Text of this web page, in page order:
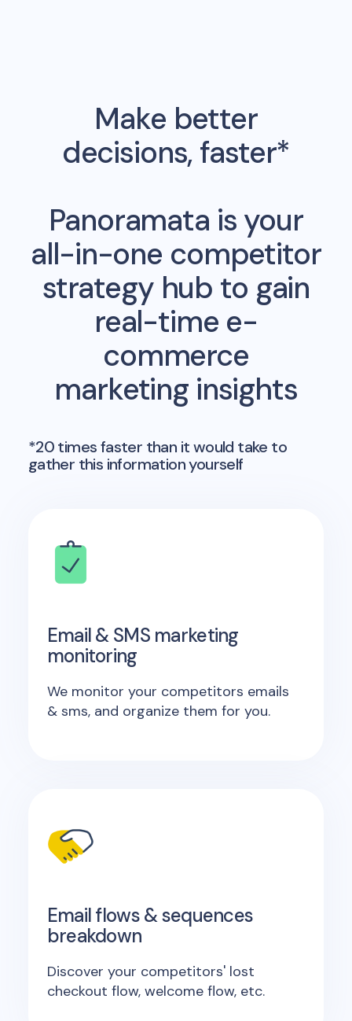
Make better
decisions, faster*
Panoramata is your
all-in-one competitor
strategy hub to gain
real-time e-
commerce
marketing insights
*20 times faster than it would take to
gather this information yourself
Email & SMS marketing
monitoring
We monitor your competitors emails
& sms, and organize them for you.
Email flows & sequences
breakdown
Discover your competitors' lost
checkout flow, welcome flow, etc.